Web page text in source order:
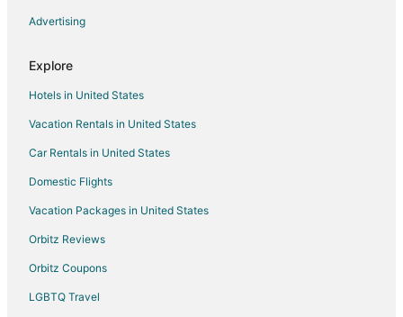
Advertising
Explore
Hotels in United States
Vacation Rentals in United States
Car Rentals in United States
Domestic Flights
Vacation Packages in United States
Orbitz Reviews
Orbitz Coupons
LGBTQ Travel